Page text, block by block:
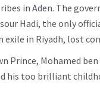
in Aden. The
Hadi, the only
exile in Riyadh, lost
Prince, Mohamed
his too brilliant